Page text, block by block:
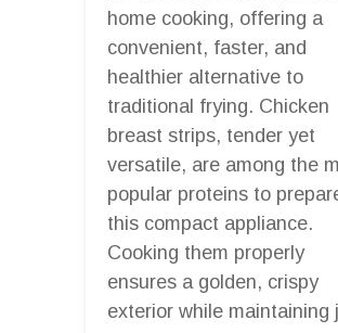
home cooking, offering a
convenient, faster, and
healthier alternative to
traditional frying. Chicken
breast strips, tender yet
versatile, are among the
popular proteins to
this compact appliance.
Cooking them properly
ensures a golden, crispy
exterior while maintaining